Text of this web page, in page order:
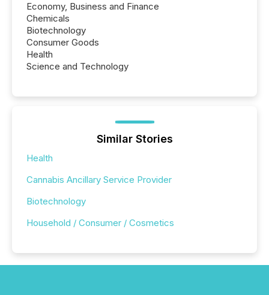
Economy, Business and Finance
Chemicals
Biotechnology
Consumer Goods
Health
Science and Technology
Similar Stories
Health
Cannabis Ancillary Service Provider
Biotechnology
Household / Consumer / Cosmetics